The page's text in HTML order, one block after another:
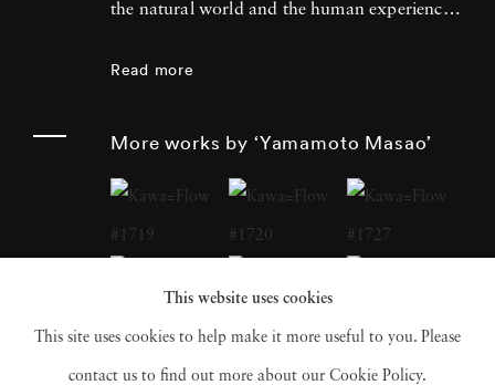
the natural world and the human experience.
small, handcrafted prints that he often treats
as individual objects, underscoring his art's
Read more
More works by ‘Yamamoto Masao’
This website uses cookies
This site uses cookies to help make it more useful to you. Please
contact us to find out more about our Cookie Policy.